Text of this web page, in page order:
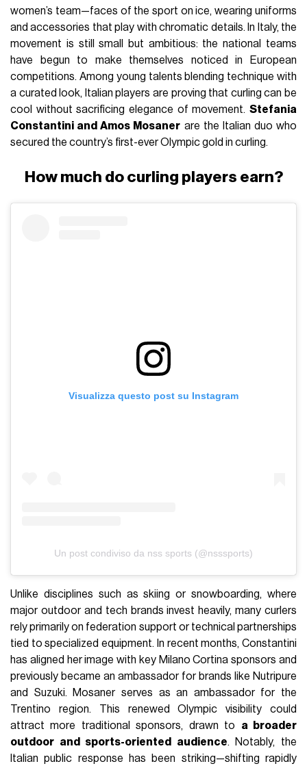
women’s team—faces of the sport on ice, wearing uniforms
and accessories that play with chromatic details. In Italy, the
movement is still small but ambitious: the national teams
have begun to make themselves noticed in European
competitions. Among young talents blending technique with
a curated look, Italian players are proving that curling can be
cool without sacrificing elegance of movement. Stefania
Constantini and Amos Mosaner are the Italian duo who
secured the country’s first-ever Olympic gold in curling.
How much do curling players earn?
Visualizza questo post su Instagram
Un post condiviso da nss sports (@nsssports)
Unlike disciplines such as skiing or snowboarding, where
major outdoor and tech brands invest heavily, many curlers
rely primarily on federation support or technical partnerships
tied to specialized equipment. In recent months, Constantini
has aligned her image with key Milano Cortina sponsors and
previously became an ambassador for brands like Nutripure
and Suzuki. Mosaner serves as an ambassador for the
Trentino region. This renewed Olympic visibility could
attract more traditional sponsors, drawn to a broader
outdoor and sports-oriented audience. Notably, the
Italian public response has been striking—shifting rapidly